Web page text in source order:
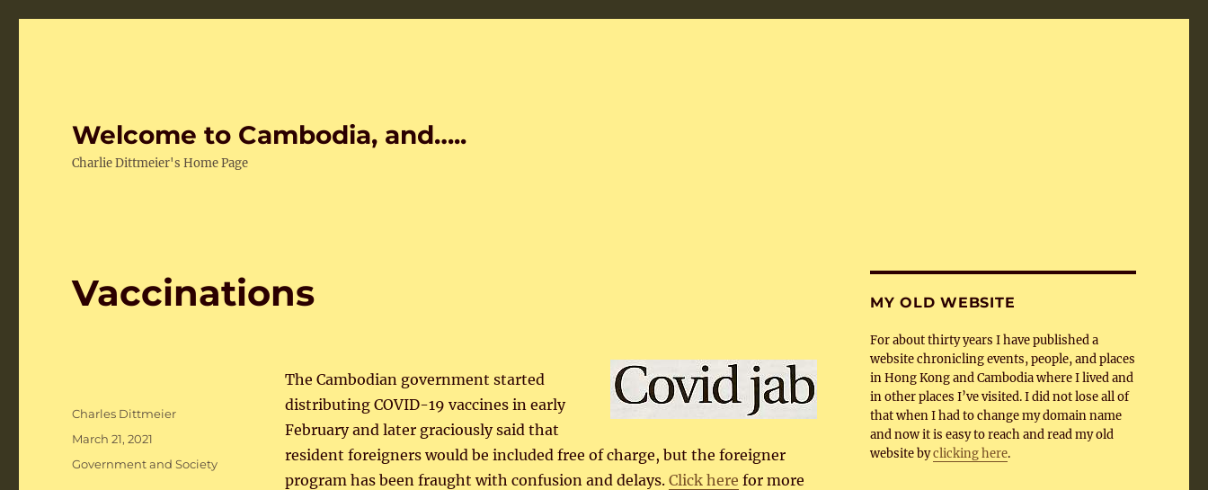
Welcome to Cambodia, and…..
Charlie Dittmeier's Home Page
Vaccinations
The Cambodian government started
distributing COVID-19 vaccines in early
February and later graciously said that
resident foreigners would be included free of charge, but the foreigner
program has been fraught with confusion and delays. Click here for more
Author
Charles Dittmeier
Posted
on
March 21, 2021
Categories
Government and Society
MY OLD WEBSITE
For about thirty years I have published a
website chronicling events, people, and places
in Hong Kong and Cambodia where I lived and
in other places I’ve visited. I did not lose all of
that when I had to change my domain name
and now it is easy to reach and read my old
website byclicking here.